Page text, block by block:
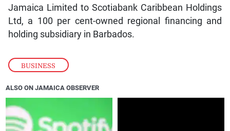
BUSINESS
Jamaica Limited to Scotiabank Caribbean Holdings
Ltd, a 100 per cent-owned regional financing and
holding subsidiary in Barbados.
ALSO ON JAMAICA OBSERVER